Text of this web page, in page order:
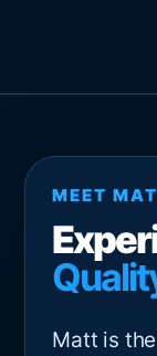
MEET
Matt is